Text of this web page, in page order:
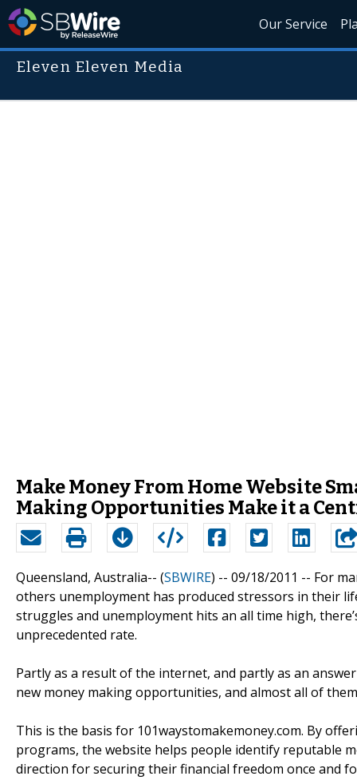
Our Service
Eleven Eleven Media
Make Money From Home Website
Making Opportunities Make it a
Queensland, Australia-- (SBWIRE) -- 09/18/2011 -- For
others unemployment has produced stressors in their
struggles and unemployment hits an all time high,
unprecedented rate.
Partly as a result of the internet, and partly as an
new money making opportunities, and almost all of
This is the basis for 101waystomakemoney.com. By
programs, the website helps people identify reputable
direction for securing their financial freedom once and